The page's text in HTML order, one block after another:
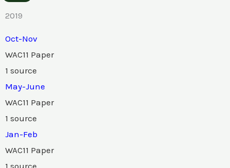
2019
Oct-Nov
WAC11 Paper
1 source
May-June
WAC11 Paper
1 source
Jan-Feb
WAC11 Paper
1 source